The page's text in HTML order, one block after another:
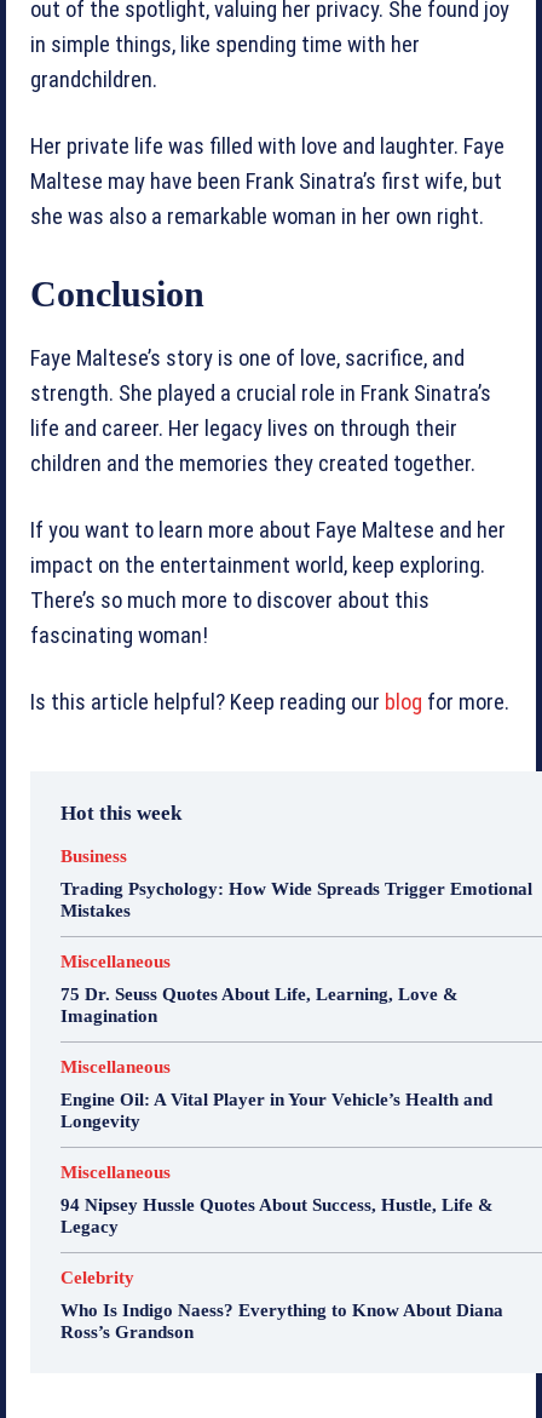
out of the spotlight, valuing her privacy. She found joy
in simple things, like spending time with her
grandchildren.
Her private life was filled with love and laughter. Faye
Maltese may have been Frank Sinatra’s first wife, but
she was also a remarkable woman in her own right.
Conclusion
Faye Maltese’s story is one of love, sacrifice, and
strength. She played a crucial role in Frank Sinatra’s
life and career. Her legacy lives on through their
children and the memories they created together.
If you want to learn more about Faye Maltese and her
impact on the entertainment world, keep exploring.
There’s so much more to discover about this
fascinating woman!
Is this article helpful? Keep reading our blog for more.
Hot this week
Business
Trading Psychology: How Wide Spreads Trigger Emotional
Mistakes
Miscellaneous
75 Dr. Seuss Quotes About Life, Learning, Love &
Imagination
Miscellaneous
Engine Oil: A Vital Player in Your Vehicle’s Health and
Longevity
Miscellaneous
94 Nipsey Hussle Quotes About Success, Hustle, Life &
Legacy
Celebrity
Who Is Indigo Naess? Everything to Know About Diana
Ross’s Grandson